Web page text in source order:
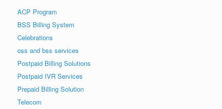
ACP Program
BSS Billing System
Celebrations
oss and bss services
Postpaid Billing Solutions
Postpaid IVR Services
Prepaid Billing Solution
Telecom